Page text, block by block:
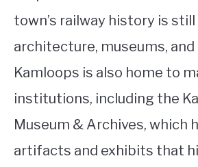
town’s railway history is
architecture, museums,
Kamloops is also home to
institutions, including the
Museum & Archives, which
artifacts and exhibits that